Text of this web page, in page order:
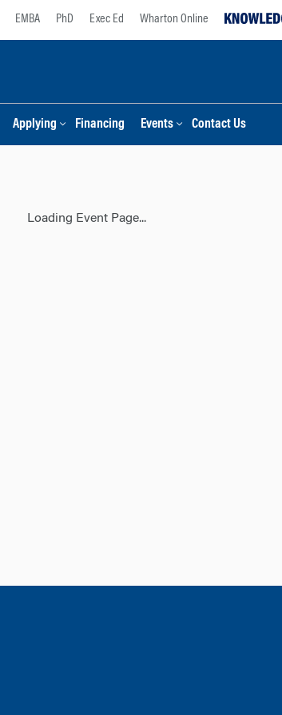
EMBA PhD Exec Ed Wharton Online
Applying Financing Events Contact Us
Loading Event Page...